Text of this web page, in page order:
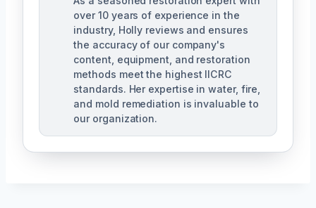
over 10 years of experience in the
industry, Holly reviews and ensures
the accuracy of our company's
content, equipment, and restoration
methods meet the highest IICRC
standards. Her expertise in water, fire,
and mold remediation is invaluable to
our organization.